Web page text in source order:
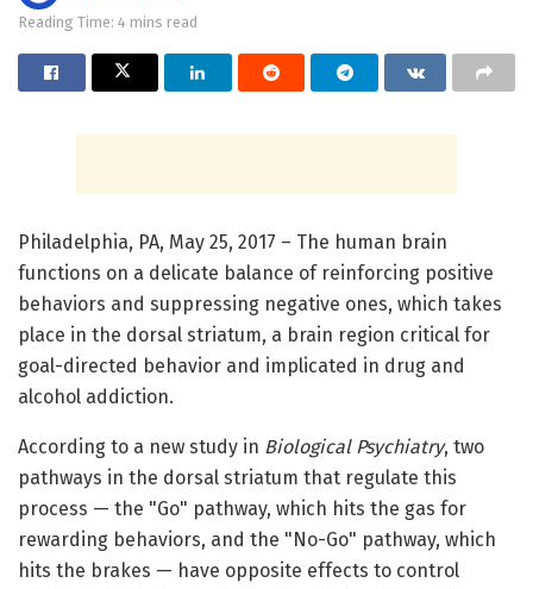
Reading Time: 4 mins read
Philadelphia, PA, May 25, 2017 – The human brain
functions on a delicate balance of reinforcing positive
behaviors and suppressing negative ones, which takes
place in the dorsal striatum, a brain region critical for
goal-directed behavior and implicated in drug and
alcohol addiction.
According to a new study in Biological Psychiatry, two
pathways in the dorsal striatum that regulate this
process — the "Go" pathway, which hits the gas for
rewarding behaviors, and the "No-Go" pathway, which
hits the brakes — have opposite effects to control